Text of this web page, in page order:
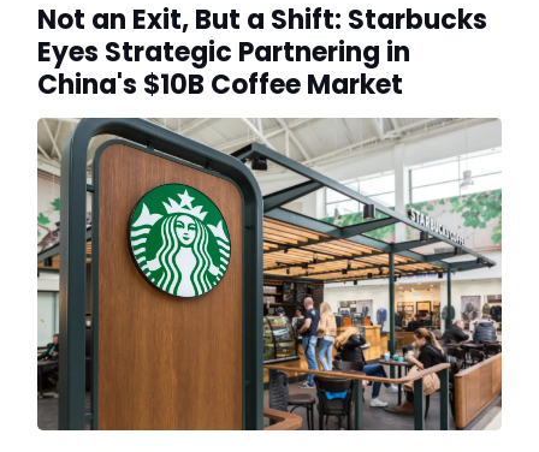
Not an Exit, But a Shift: Starbucks
Eyes Strategic Partnering in
China's $10B Coffee Market